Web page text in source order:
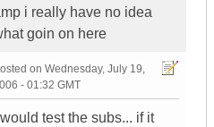
i really have no idea
goin on here
on Wednesday, July 19,
- 01:32 GMT
test the subs... if it